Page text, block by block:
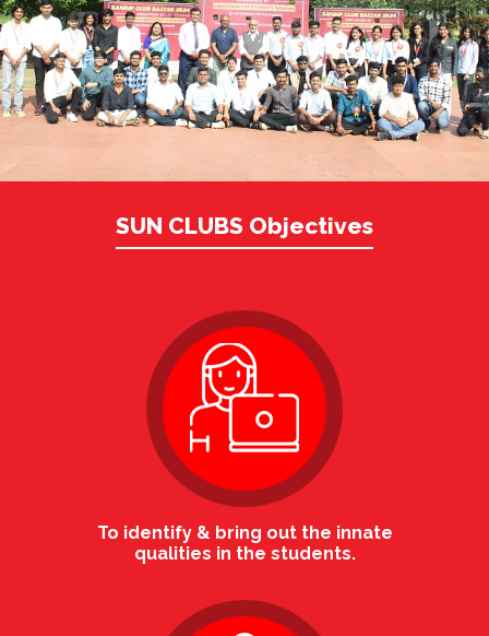
SUN CLUBS Objectives
To identify & bring out the innate
qualities in the students.